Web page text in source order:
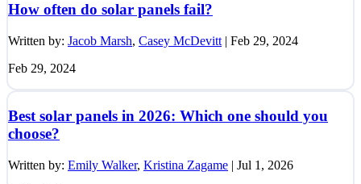
How often do solar panels fail?
Written by: Jacob Marsh, Casey McDevitt | Feb 29, 2024
Feb 29, 2024
Best solar panels in 2026: Which one should you
choose?
Written by: Emily Walker, Kristina Zagame | Jul 1, 2026